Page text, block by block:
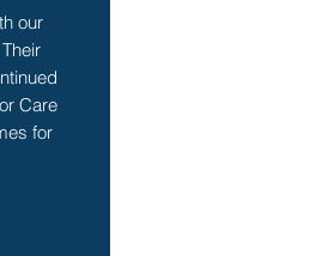
our
Care
for